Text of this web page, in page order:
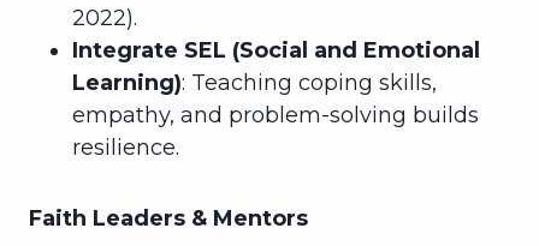
2022).
Integrate SEL (Social and Emotional
Learning): Teaching coping skills,
empathy, and problem-solving builds
resilience.
Faith Leaders & Mentors